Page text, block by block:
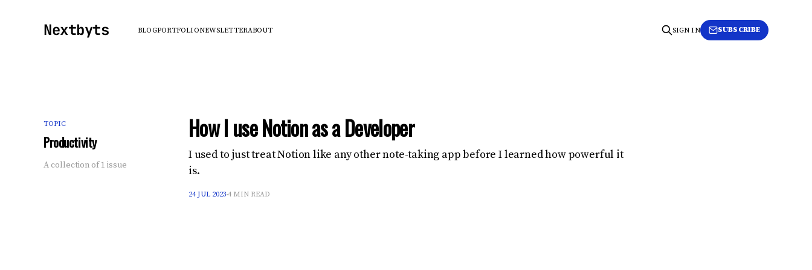
Nextbyts BLOGPORTFOLIONEWSLETTERABOUT SIGN IN SUBSCRIBE
TOPIC
Productivity
A collection of 1 issue
How I use Notion as a Developer
I used to just treat Notion like any other note-taking app before I learned how powerful it
is.
24 JUL 2023 4 MIN READ